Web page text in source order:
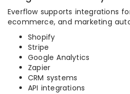
Everflow supports integrations
ecommerce, and marketing
Shopify
Stripe
Google Analytics
Zapier
CRM systems
API integrations